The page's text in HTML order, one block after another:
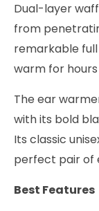
Dual-layer
from
remarkable
warm for
The ear
with its bold
Its classic
perfect pair of
Best Features